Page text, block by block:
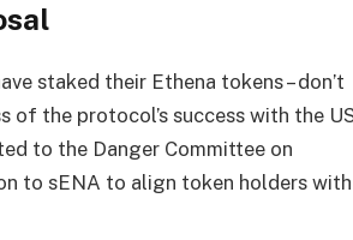
staked their Ethena tokens – don’t
of the protocol’s success with the
to the Danger Committee on
to sENA to align token holders with